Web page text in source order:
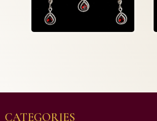
CATEGORIES